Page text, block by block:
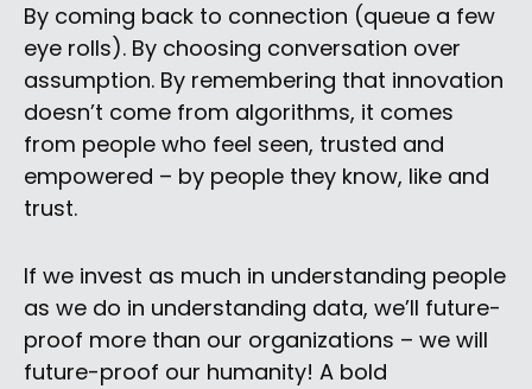
By coming back to connection (queue a few
eye rolls). By choosing conversation over
assumption. By remembering that innovation
doesn’t come from algorithms, it comes
from people who feel seen, trusted and
empowered – by people they know, like and
trust.
If we invest as much in understanding people
as we do in understanding data, we’ll future-
proof more than our organizations – we will
future-proof our humanity! A bold